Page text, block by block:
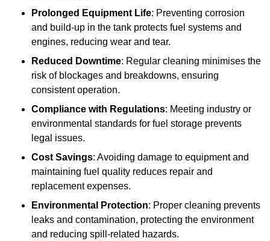
Prolonged Equipment Life: Preventing corrosion
and build-up in the tank protects fuel systems and
engines, reducing wear and tear.
Reduced Downtime: Regular cleaning minimises the
risk of blockages and breakdowns, ensuring
consistent operation.
Compliance with Regulations: Meeting industry or
environmental standards for fuel storage prevents
legal issues.
Cost Savings: Avoiding damage to equipment and
maintaining fuel quality reduces repair and
replacement expenses.
Environmental Protection: Proper cleaning prevents
leaks and contamination, protecting the environment
and reducing spill-related hazards.